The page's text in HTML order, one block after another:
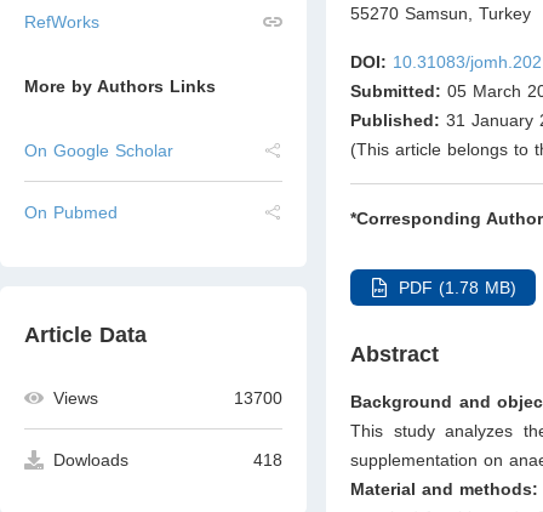
RefWorks
More by Authors Links
On Google Scholar
On Pubmed
Article Data
Views 13700
Dowloads 418
55270 Samsun
Turkey
DOI: 10.31083/
Submitted: 05 March
Published: 31 January
(This article belongs to
*Corresponding
PDF (1.78 MB)
Abstract
Background and
This study analyzes
supplementation on
Material and